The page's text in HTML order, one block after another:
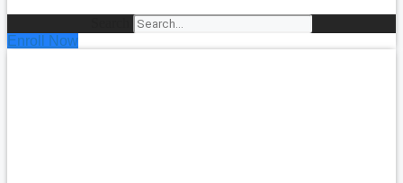
Enroll Now